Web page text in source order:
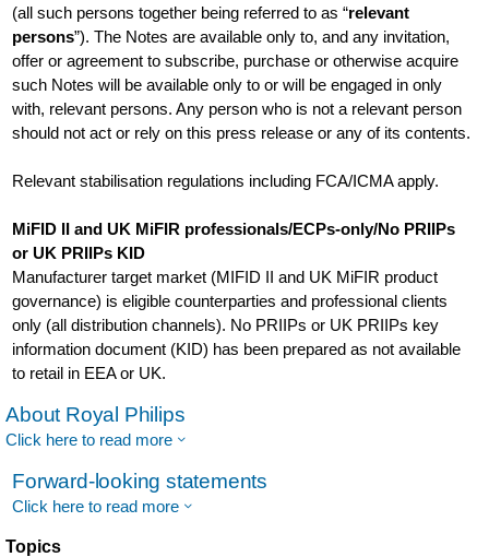
(all such persons together being referred to as “relevant
persons”). The Notes are available only to, and any invitation,
offer or agreement to subscribe, purchase or otherwise acquire
such Notes will be available only to or will be engaged in only
with, relevant persons. Any person who is not a relevant person
should not act or rely on this press release or any of its contents.
Relevant stabilisation regulations including FCA/ICMA apply.
MiFID II and UK MiFIR professionals/ECPs-only/No PRIIPs
or UK PRIIPs KID
Manufacturer target market (MIFID II and UK MiFIR product
governance) is eligible counterparties and professional clients
only (all distribution channels). No PRIIPs or UK PRIIPs key
information document (KID) has been prepared as not available
to retail in EEA or UK.
About Royal Philips
Click here to read more
Forward-looking statements
Click here to read more
Topics